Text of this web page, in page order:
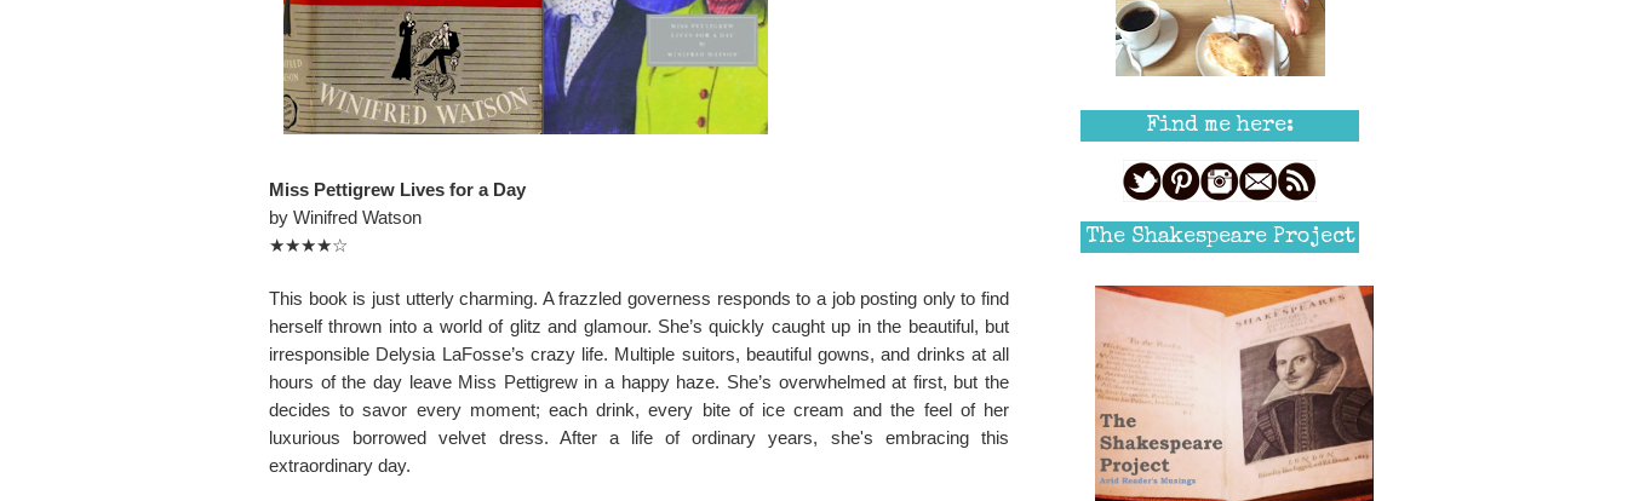
Miss Pettigrew Lives for a Day
by Winifred Watson
★★★★☆
This book is just utterly charming. A frazzled governess responds to a job posting only to find
herself thrown into a world of glitz and glamour. She’s quickly caught up in the beautiful, but
irresponsible Delysia LaFosse’s crazy life. Multiple suitors, beautiful gowns, and drinks at all
hours of the day leave Miss Pettigrew in a happy haze. She’s overwhelmed at first, but the
decides to savor every moment; each drink, every bite of ice cream and the feel of her
luxurious borrowed velvet dress. After a life of ordinary years, she's embracing this
extraordinary day.
Find me here:
The Shakespeare Project